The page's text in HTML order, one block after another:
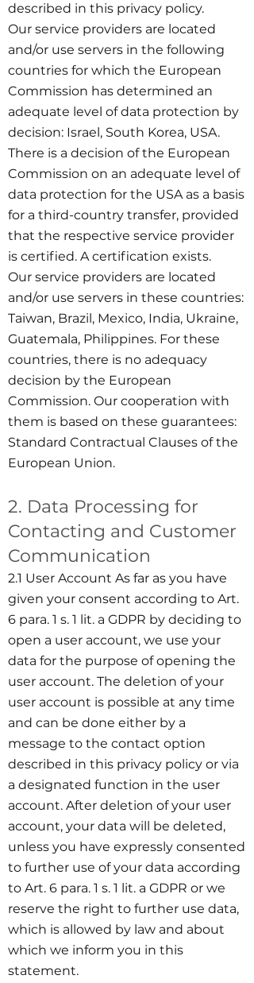
described in this privacy policy.
Our service providers are located
and/or use servers in the following
countries for which the European
Commission has determined an
adequate level of data protection by
decision: Israel, South Korea, USA.
There is a decision of the European
Commission on an adequate level of
data protection for the USA as a basis
for a third-country transfer, provided
that the respective service provider
is certified. A certification exists.
Our service providers are located
and/or use servers in these countries:
Taiwan, Brazil, Mexico, India, Ukraine,
Guatemala, Philippines. For these
countries, there is no adequacy
decision by the European
Commission. Our cooperation with
them is based on these guarantees:
Standard Contractual Clauses of the
European Union.
2. Data Processing for
Contacting and Customer
Communication
2.1 User Account As far as you have
given your consent according to Art.
6 para. 1 s. 1 lit. a GDPR by deciding to
open a user account, we use your
data for the purpose of opening the
user account. The deletion of your
user account is possible at any time
and can be done either by a
message to the contact option
described in this privacy policy or via
a designated function in the user
account. After deletion of your user
account, your data will be deleted,
unless you have expressly consented
to further use of your data according
to Art. 6 para. 1 s. 1 lit. a GDPR or we
reserve the right to further use data,
which is allowed by law and about
which we inform you in this
statement.